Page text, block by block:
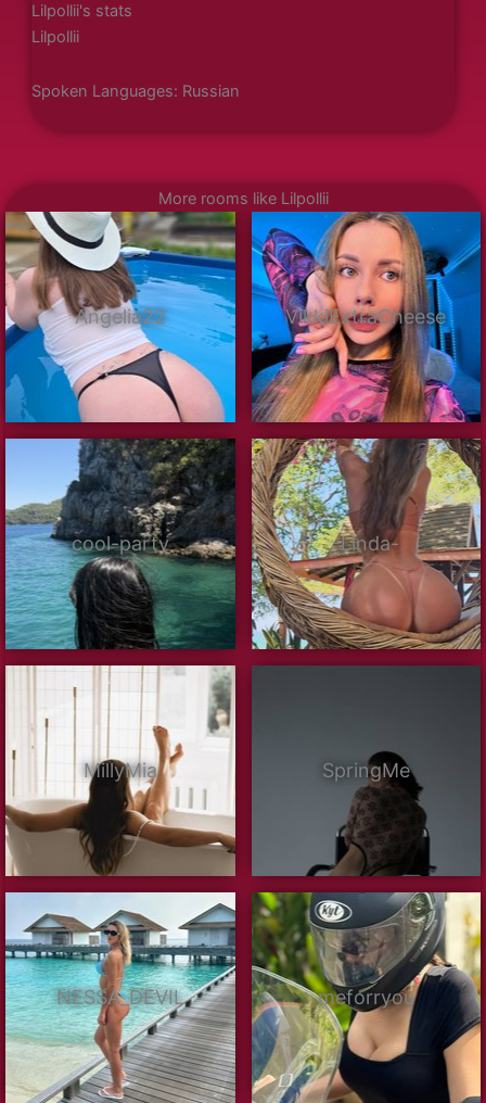
Lilpollii's stats
Lilpollii
Spoken Languages: Russian
More rooms like Lilpollii
Angelia22 VikkiExtraCheese
cool-party -Linda-
MillyMia SpringMe
NESSA_DEVIL meforryou